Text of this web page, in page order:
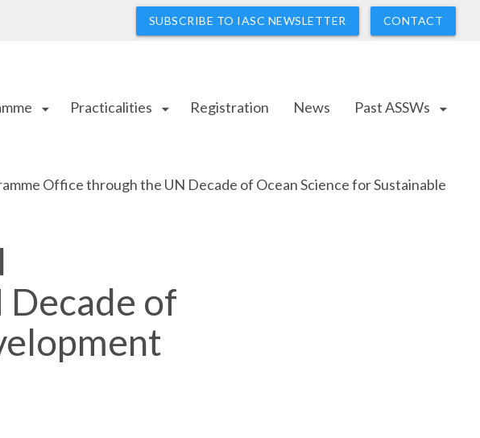
SUBSCRIBE TO IASC NEWSLETTER CONTACT
arrow_drop_down arrow_drop_down
Practicalities Registration News arrow_drop_down
Past ASSWs
Office through the UN Decade of Ocean Science for Sustainable
of